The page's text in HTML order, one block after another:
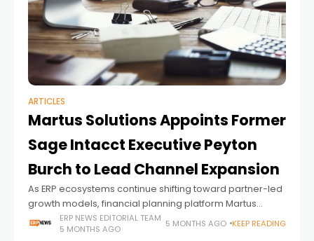
ARTICLES
Martus Solutions Appoints Former
Sage Intacct Executive Peyton
Burch to Lead Channel Expansion
As ERP ecosystems continue shifting toward partner-led
growth models, financial planning platform Martus
Solutions has appointed Peyton Burch as Vice President
of Channel Sales — a move that signals deeper
ERP NEWS EDITORIAL TEAM
5 MONTHS AGO
5 MONTHS AGO KEEP READING